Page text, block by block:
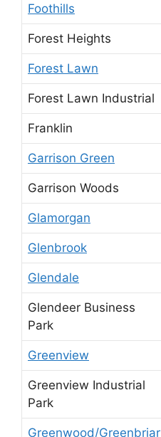
Foothills
Forest Heights
Forest Lawn
Forest Lawn Industrial
Franklin
Garrison Green
Garrison Woods
Glamorgan
Glenbrook
Glendale
Glendeer Business
Park
Greenview
Greenview Industrial
Park
Greenwood/Greenbriar